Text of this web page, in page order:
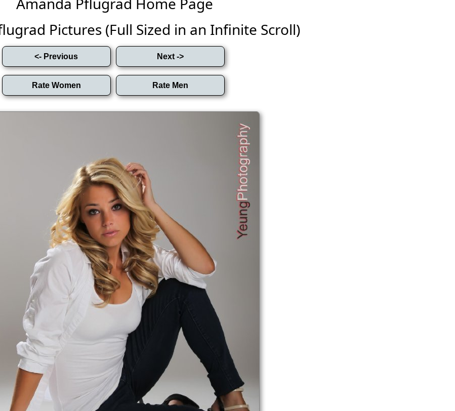
Pictures (Full Sized in an Infinite Scroll)